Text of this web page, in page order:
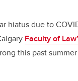
hiatus due to
Faculty of
this past